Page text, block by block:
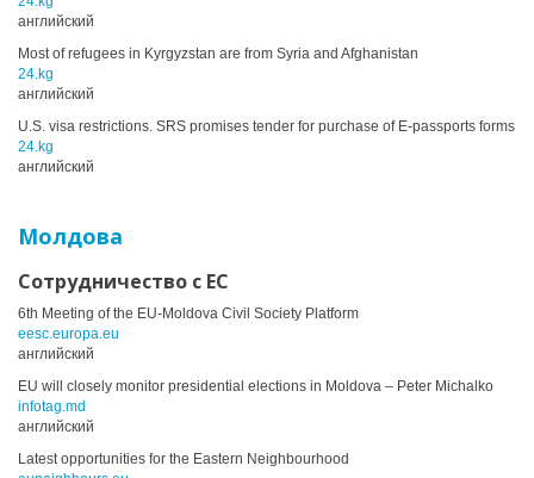
английский
Most of refugees in Kyrgyzstan are from Syria and Afghanistan
24.kg
английский
U.S. visa restrictions. SRS promises tender for purchase of E-passports forms
24.kg
английский
Молдова
Сотрудничество с ЕС
6th Meeting of the EU-Moldova Civil Society Platform
eesc.europa.eu
английский
EU will closely monitor presidential elections in Moldova – Peter Michalko
infotag.md
английский
Latest opportunities for the Eastern Neighbourhood